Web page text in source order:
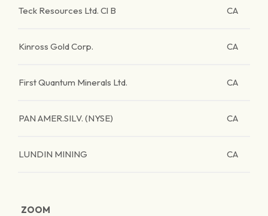
Teck Resources Ltd. Cl B CA
Kinross Gold Corp. CA
First Quantum Minerals Ltd. CA
PAN AMER.SILV. (NYSE) CA
LUNDIN MINING CA
ZOOM